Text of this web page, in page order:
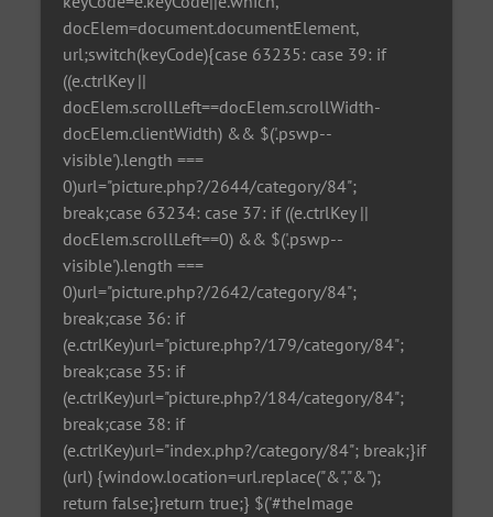
docElem=document.documentElement,
url;switch(keyCode){case 63235: case 39: if
((e.ctrlKey ||
docElem.scrollLeft==docElem.scrollWidth-
docElem.clientWidth) && $('.pswp--
visible').length ===
0)url="picture.php?/2644/category/84";
break;case 63234: case 37: if ((e.ctrlKey ||
docElem.scrollLeft==0) && $('.pswp--
visible').length ===
0)url="picture.php?/2642/category/84";
break;case 36: if
(e.ctrlKey)url="picture.php?/179/category/84";
break;case 35: if
(e.ctrlKey)url="picture.php?/184/category/84";
break;case 38: if
(e.ctrlKey)url="index.php?/category/84"; break;}if
(url) {window.location=url.replace("&","&");
return false;}return true;} $('#theImage